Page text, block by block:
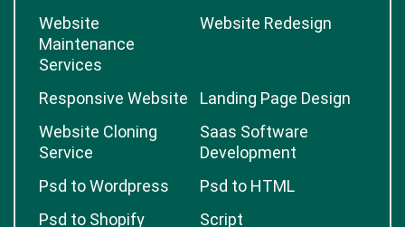
Website
Maintenance
Services
Website Redesign
Responsive Website
Landing Page Design
Website Cloning
Service
Saas Software
Development
Psd to Wordpress
Psd to HTML
Psd to Shopify
Script